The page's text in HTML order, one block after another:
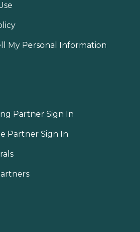
My Personal Information
Partner Sign In
Partner Sign In